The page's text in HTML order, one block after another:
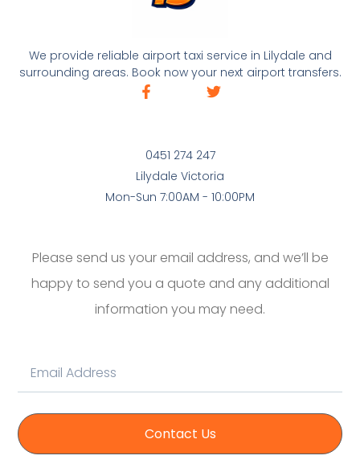
We provide reliable airport taxi service in Lilydale and
surrounding areas. Book now your next airport transfers.
0451 274 247
Lilydale Victoria
Mon-Sun 7:00AM - 10:00PM
Please send us your email address, and we’ll be
happy to send you a quote and any additional
information you may need.
Contact Us